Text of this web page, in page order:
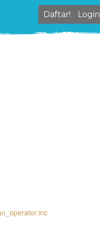
Daftar! Login